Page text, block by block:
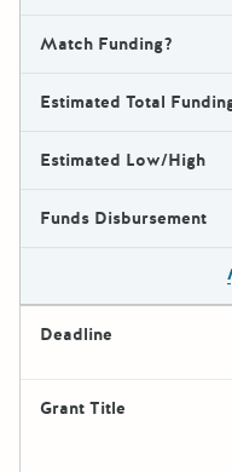
Match Funding?
Estimated Total
Estimated Low/High
Funds Disbursement
Deadline
Grant Title